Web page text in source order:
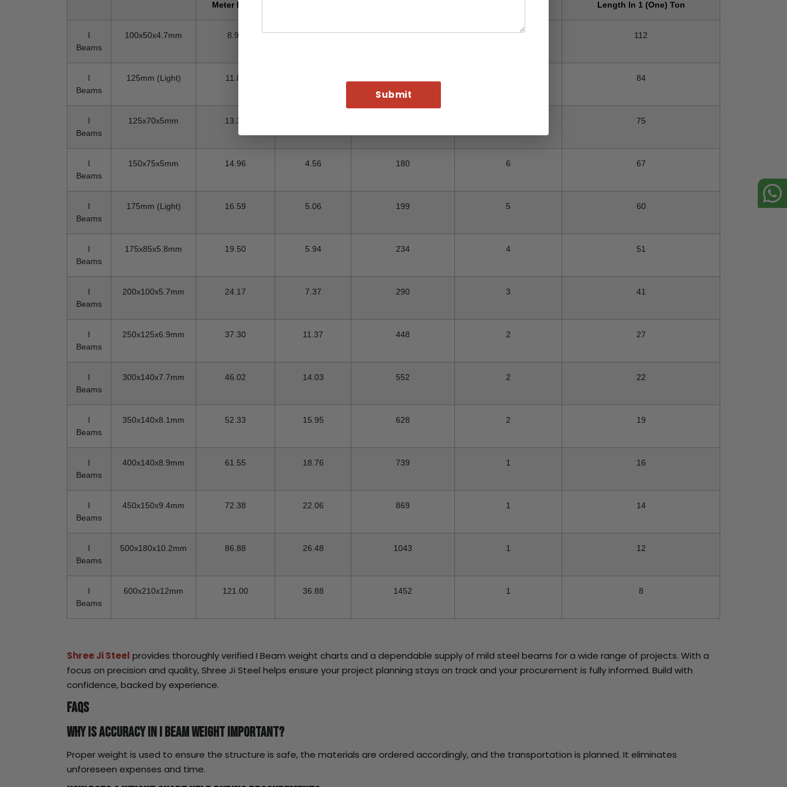
Meter In KG
Length In 1 (One) Ton
I
Beams
100x50x4.7mm 8.95 2.73 107 9 112
I
Beams
125mm (Light) 11.87 84
I
Beams
125x70x5mm 13.35 75
I
Beams
150x75x5mm 14.96 4.56 180 6 67
I
Beams
175mm (Light) 16.59 5.06 199 5 60
I
Beams
175x85x5.8mm 19.50 5.94 234 4 51
I
Beams
200x100x5.7mm 24.17 7.37 290 3 41
I
Beams
250x125x6.9mm 37.30 11.37 448 2 27
I
Beams
300x140x7.7mm 46.02 14.03 552 2 22
I
Beams
350x140x8.1mm 52.33 15.95 628 2 19
I
Beams
400x140x8.9mm 61.55 18.76 739 1 16
I
Beams
450x150x9.4mm 72.38 22.06 869 1 14
I
Beams
500x180x10.2mm 86.88 26.48 1043 1 12
I
Beams
600x210x12mm 121.00 36.88 1452 1 8
Shree Ji Steel provides thoroughly verified I Beam weight charts and a dependable supply of mild steel beams for a wide range of projects. With a
focus on precision and quality, Shree Ji Steel helps ensure your project planning stays on track and your procurement is fully informed. Build with
confidence, backed by experience.
FAQs
Why is accuracy in I Beam weight important?
Proper weight is used to ensure the structure is safe, the materials are ordered accordingly, and the transportation is planned. It eliminates
unforeseen expenses and time.